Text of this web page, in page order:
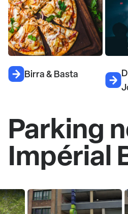
Birra & Basta
Parking
Impérial